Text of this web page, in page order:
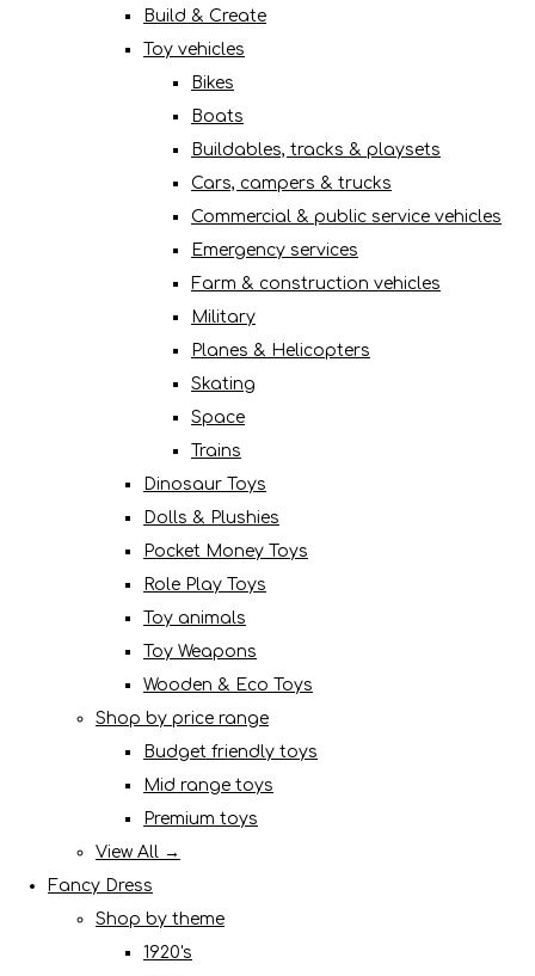
Build & Create
Toy vehicles
Bikes
Boats
Buildables, tracks & playsets
Cars, campers & trucks
Commercial & public service vehicles
Emergency services
Farm & construction vehicles
Military
Planes & Helicopters
Skating
Space
Trains
Dinosaur Toys
Dolls & Plushies
Pocket Money Toys
Role Play Toys
Toy animals
Toy Weapons
Wooden & Eco Toys
Shop by price range
Budget friendly toys
Mid range toys
Premium toys
View All →
Fancy Dress
Shop by theme
1920's